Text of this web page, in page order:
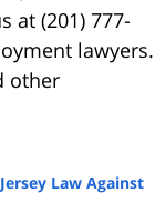
at (201) 777-
lawyers.
other
Law Against